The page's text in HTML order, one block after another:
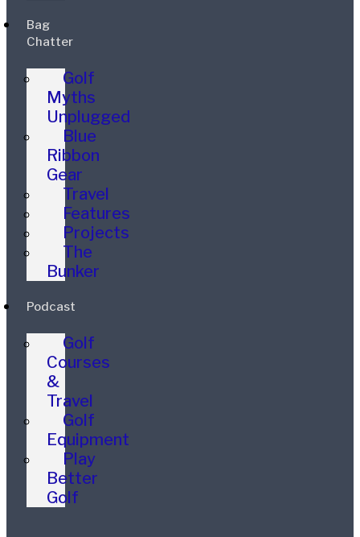
Bag
Chatter
Golf
Myths
Unplugged
Blue
Ribbon
Gear
Travel
Features
Projects
The
Bunker
Podcast
Golf
Courses
&
Travel
Golf
Equipment
Play
Better
Golf